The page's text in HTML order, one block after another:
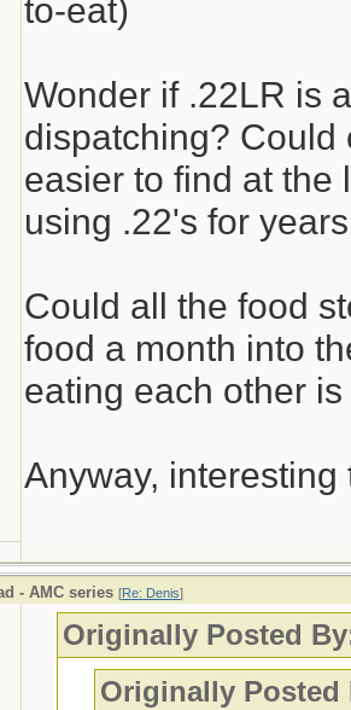
to-eat)
Wonder if .22LR is
dispatching? Could
easier to find at the
using .22's for
Could all the food
food a month into
eating each other
Anyway,
- AMC series [Re: Denis]
Originally Posted
Originally Posted